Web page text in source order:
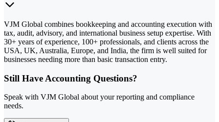
VJM Global combines bookkeeping and accounting execution with
tax, audit, advisory, and international business setup expertise. With
30+ years of experience, 100+ professionals, and clients across the
USA, UK, Australia, Europe, and India, the firm is well suited for
businesses needing more than basic transaction entry.
Still Have Accounting Questions?
Speak with VJM Global about your reporting and compliance
needs.